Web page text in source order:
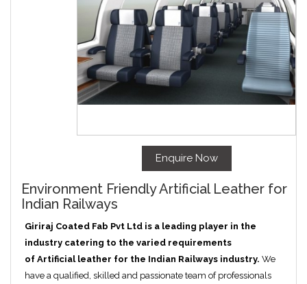
Enquire Now
Environment Friendly Artificial Leather for
Indian Railways
Giriraj Coated Fab Pvt Ltd is a leading player in the
industry catering to the varied requirements
of Artificial leather for the Indian Railways industry. We
have a qualified, skilled and passionate team of professionals